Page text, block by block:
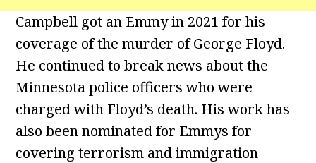
Campbell got an Emmy in 2021 for his
coverage of the murder of George Floyd.
He continued to break news about the
Minnesota police officers who were
charged with Floyd’s death. His work has
also been nominated for Emmys for
covering terrorism and immigration